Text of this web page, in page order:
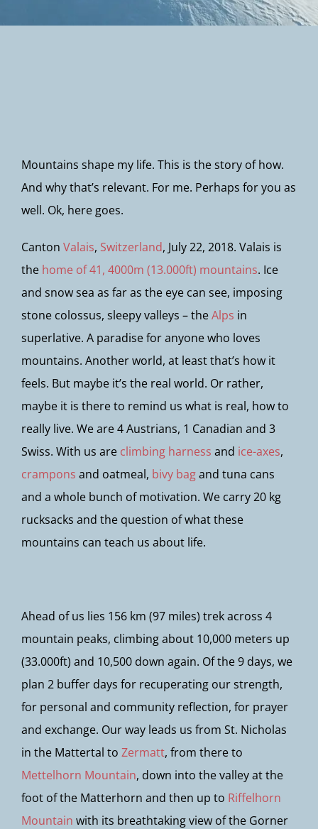
Mountains shape my life. This is the story of how.
And why that’s relevant. For me. Perhaps for you as
well. Ok, here goes.
Canton Valais, Switzerland, July 22, 2018. Valais is
the home of 41, 4000m (13.000ft) mountains. Ice
and snow sea as far as the eye can see, imposing
stone colossus, sleepy valleys – theAlps in
superlative. A paradise for anyone who loves
mountains. Another world, at least that’s how it
feels. But maybe it’s the real world. Or rather,
maybe it is there to remind us what is real, how to
really live. We are 4 Austrians, 1 Canadian and 3
Swiss. With us are climbing harness and ice-axes,
crampons and oatmeal, bivy bagand tuna cans
and a whole bunch of motivation. We carry 20 kg
rucksacks and the question of what these
mountains can teach us about life.
Ahead of us lies 156 km (97 miles) trek across 4
mountain peaks, climbing about 10,000 meters up
(33.000ft) and 10,500 down again. Of the 9 days, we
plan 2 buffer days for recuperating our strength,
for personal and community reflection, for prayer
and exchange. Our way leads us from St. Nicholas
in the Mattertal to Zermatt, from there to
Mettelhorn Mountain, down into the valley at the
foot of the Matterhorn and then up to Riffelhorn
Mountain with its breathtaking view of the Gorner